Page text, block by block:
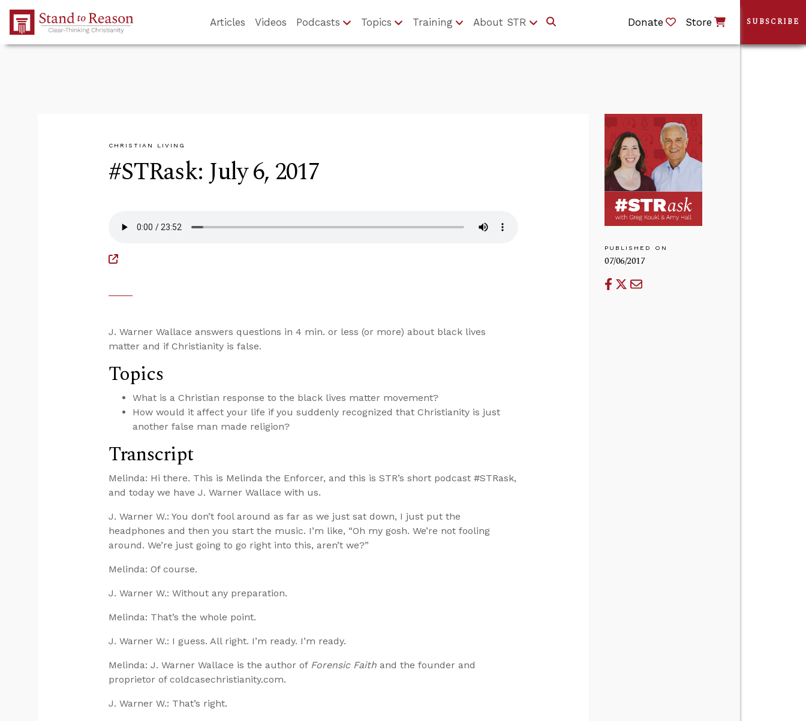
Skip to Main Content
Articles Videos Podcasts Topics Training About STR Donate Store
CHRISTIAN LIVING
#STRask: July 6, 2017
PUBLISHED ON
07/06/2017
J. Warner Wallace answers questions in 4 min. or less (or more) about black lives
matter and if Christianity is false.
Topics
What is a Christian response to the black lives matter movement?
How would it affect your life if you suddenly recognized that Christianity is just
another false man made religion?
Transcript
Melinda: Hi there. This is Melinda the Enforcer, and this is STR’s short podcast #STRask,
and today we have J. Warner Wallace with us.
J. Warner W.: You don’t fool around as far as we just sat down, I just put the
headphones and then you start the music. I’m like, “Oh my gosh. We’re not fooling
around. We’re just going to go right into this, aren’t we?”
Melinda: Of course.
J. Warner W.: Without any preparation.
Melinda: That’s the whole point.
J. Warner W.: I guess. All right. I’m ready. I’m ready.
Melinda: J. Warner Wallace is the author of Forensic Faith and the founder and
proprietor of coldcasechristianity.com.
J. Warner W.: That’s right.
SUBSCRIBE